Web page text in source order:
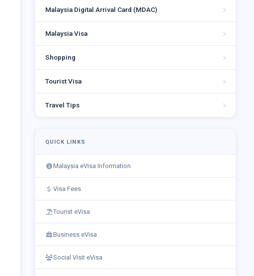
Malaysia Digital Arrival Card (MDAC)
Malaysia Visa
Shopping
Tourist Visa
Travel Tips
QUICK LINKS
Malaysia eVisa Information
Visa Fees
Tourist eVisa
Business eVisa
Social Visit eVisa